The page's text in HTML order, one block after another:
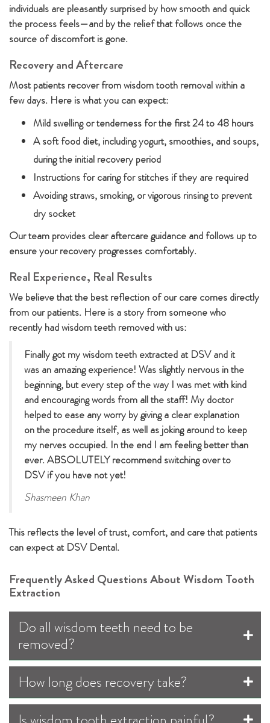
individuals are pleasantly surprised by how smooth and quick
the process feels—and by the relief that follows once the
source of discomfort is gone.
Recovery and Aftercare
Most patients recover from wisdom tooth removal within a
few days. Here is what you can expect:
Mild swelling or tenderness for the first 24 to 48 hours
A soft food diet, including yogurt, smoothies, and soups,
during the initial recovery period
Instructions for caring for stitches if they are required
Avoiding straws, smoking, or vigorous rinsing to prevent
dry socket
Our team provides clear aftercare guidance and follows up to
ensure your recovery progresses comfortably.
Real Experience, Real Results
We believe that the best reflection of our care comes directly
from our patients. Here is a story from someone who
recently had wisdom teeth removed with us:
Finally got my wisdom teeth extracted at DSV and it
was an amazing experience! Was slightly nervous in the
beginning, but every step of the way I was met with kind
and encouraging words from all the staff! My doctor
helped to ease any worry by giving a clear explanation
on the procedure itself, as well as joking around to keep
my nerves occupied. In the end I am feeling better than
ever. ABSOLUTELY recommend switching over to
DSV if you have not yet!
Shasmeen Khan
This reflects the level of trust, comfort, and care that patients
can expect at DSV Dental.
Frequently Asked Questions About Wisdom Tooth
Extraction
Do all wisdom teeth need to be
removed?
How long does recovery take?